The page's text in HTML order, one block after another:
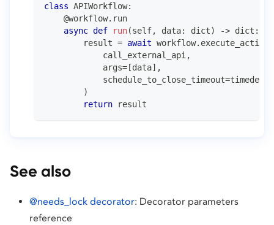
class APIWorkflow:
@workflow. run
async def run(self, data: dict) -> dict :
        result
= await workflow.
            call_external_api
,
            args
= [data] ,
            schedule_to_close_timeout
=timedelta
)
return result
See also
@needs_lock decorator: Decorator parameters
reference